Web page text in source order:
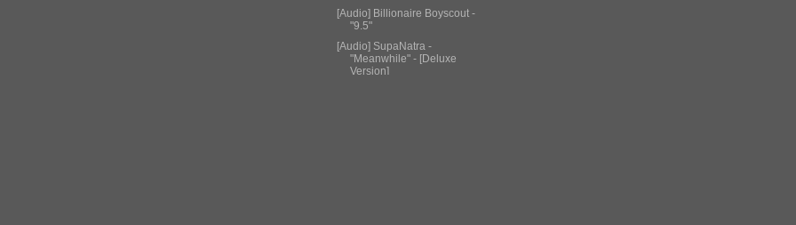
[Audio] Billionaire Boyscout -
"9.5"
[Audio] SupaNatra -
"Meanwhile" - [Deluxe
Version]